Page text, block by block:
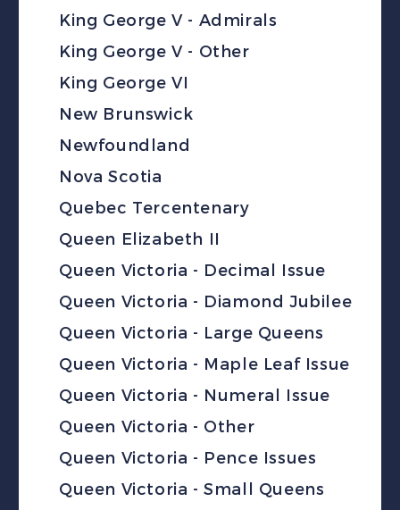
King George V - Admirals
King George V - Other
King George VI
New Brunswick
Newfoundland
Nova Scotia
Quebec Tercentenary
Queen Elizabeth II
Queen Victoria - Decimal Issue
Queen Victoria - Diamond Jubilee
Queen Victoria - Large Queens
Queen Victoria - Maple Leaf Issue
Queen Victoria - Numeral Issue
Queen Victoria - Other
Queen Victoria - Pence Issues
Queen Victoria - Small Queens